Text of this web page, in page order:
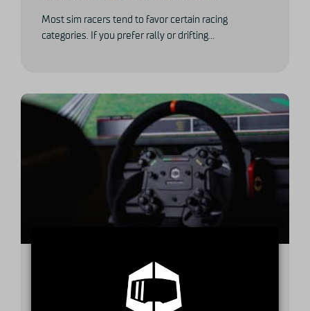
Most sim racers tend to favor certain racing
categories. If you prefer rally or drifting...
A buyer’s guide to high-end GT
steering wheels